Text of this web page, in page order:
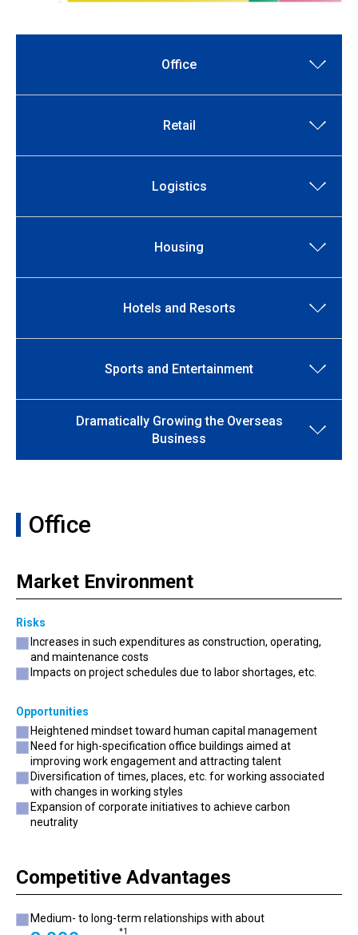
Office
Retail
Logistics
Housing
Hotels and Resorts
Sports and Entertainment
Dramatically Growing the Overseas
Business
Office
Market Environment
Risks
Increases in such expenditures as construction, operating,
and maintenance costs
Impacts on project schedules due to labor shortages, etc.
Opportunities
Heightened mindset toward human capital management
Need for high-specification office buildings aimed at
improving work engagement and attracting talent
Diversification of times, places, etc. for working associated
with changes in working styles
Expansion of corporate initiatives to achieve carbon
neutrality
Competitive Advantages
Medium- to long-term relationships with about
*1